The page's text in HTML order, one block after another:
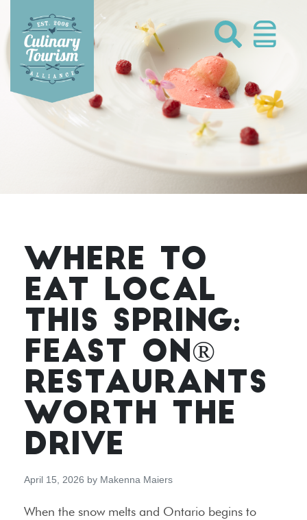
content
WHERE TO
EAT LOCAL
THIS SPRING:
FEAST ON®
RESTAURANTS
WORTH THE
DRIVE
April 15, 2026 by Makenna Maiers
When the snow melts and Ontario begins to